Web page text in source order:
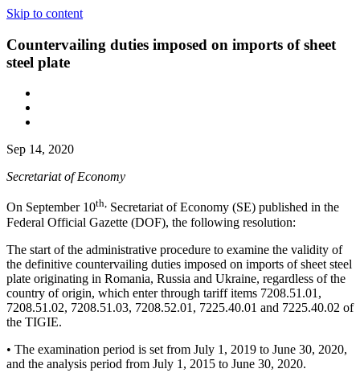
Skip to content
Countervailing duties imposed on imports of sheet
steel plate
Sep 14, 2020
Secretariat of Economy
On September 10th, Secretariat of Economy (SE) published in the
Federal Official Gazette (DOF), the following resolution:
The start of the administrative procedure to examine the validity of
the definitive countervailing duties imposed on imports of sheet steel
plate originating in Romania, Russia and Ukraine, regardless of the
country of origin, which enter through tariff items 7208.51.01,
7208.51.02, 7208.51.03, 7208.52.01, 7225.40.01 and 7225.40.02 of
the TIGIE.
• The examination period is set from July 1, 2019 to June 30, 2020,
and the analysis period from July 1, 2015 to June 30, 2020.